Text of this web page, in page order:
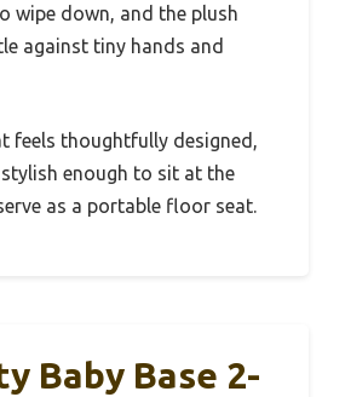
wipe down, and the plush
against tiny hands and
feels thoughtfully designed,
enough to sit at the
as a portable floor seat.
Baby Base 2-